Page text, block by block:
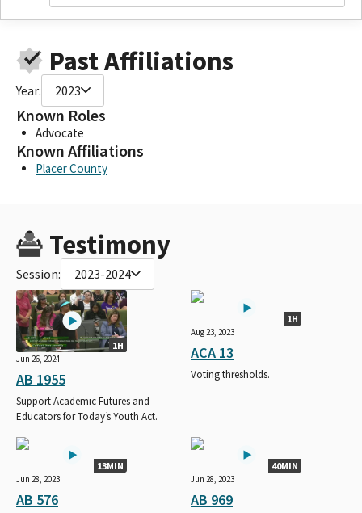
Past Affiliations
Year: 2023
Known Roles
Advocate
Known Affiliations
Placer County
Testimony
Session: 2023-2024
1H
Jun 26, 2024
AB 1955
Support Academic Futures and
Educators for Today’s Youth Act.
1H
Aug 23, 2023
ACA 13
Voting thresholds.
13MIN
Jun 28, 2023
AB 576
40MIN
Jun 28, 2023
AB 969